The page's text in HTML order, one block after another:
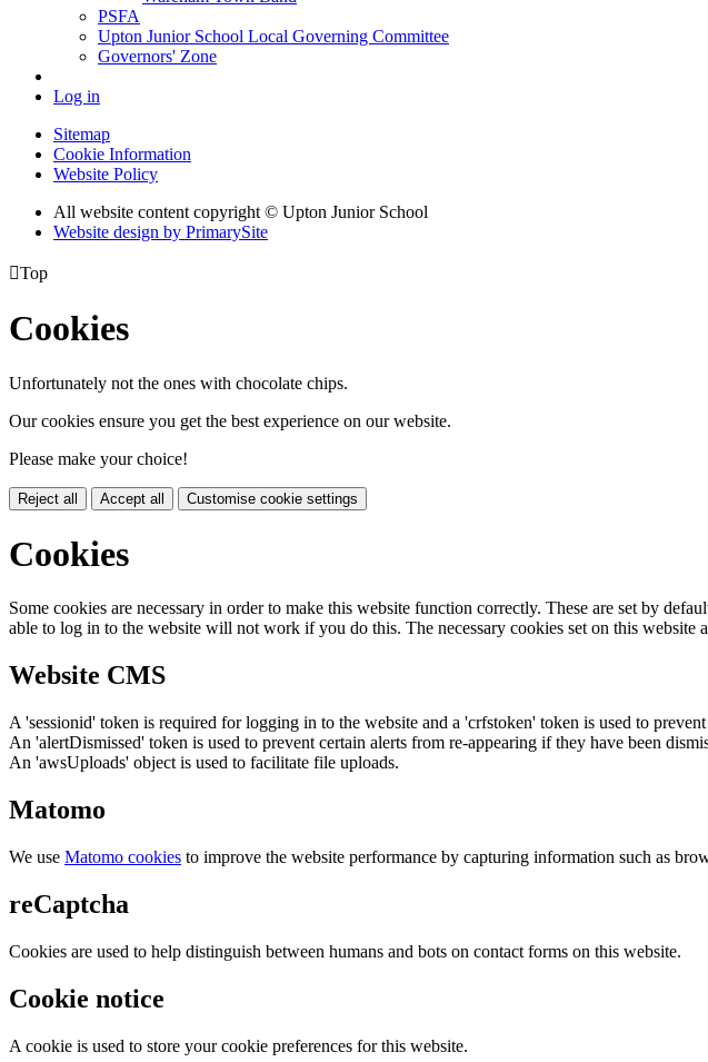
PSFA
Upton Junior School Local Governing Committee
Governors' Zone
Log in
Sitemap
Cookie Information
Website Policy
All website content copyright © Upton Junior School
Website design by PrimarySite
Top
Cookies
Unfortunately not the ones with chocolate chips.
Our cookies ensure you get the best experience on our website.
Please make your choice!
Reject all Accept all Customise cookie settings
Cookies
Some cookies are necessary in order to make this website function correctly. These are set by
able to log in to the website will not work if you do this. The necessary cookies set on this website
Website CMS
A 'sessionid' token is required for logging in to the website and a 'crfstoken' token is used to
An 'alertDismissed' token is used to prevent certain alerts from re-appearing if they have been
An 'awsUploads' object is used to facilitate file uploads.
Matomo
We use Matomo cookies to improve the website performance by capturing information such as
reCaptcha
Cookies are used to help distinguish between humans and bots on contact forms on this website.
Cookie notice
A cookie is used to store your cookie preferences for this website.